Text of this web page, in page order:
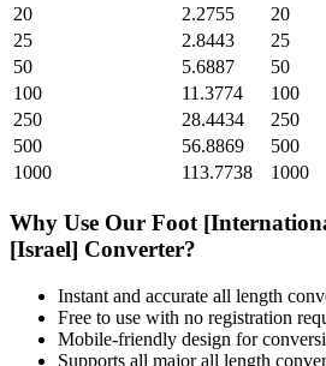
20
2.2755 20
25
2.8443 25
50
5.6887 50
100
11.3774 100
250
28.4434 250
500
56.8869 500
1000
113.7738 1000
Why Use Our Foot
[Israel] Converter?
Instant and accurate all length
Free to use with no registration
Mobile-friendly design for
Supports all majorall length